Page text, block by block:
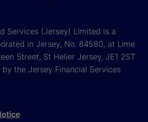
Services (Jersey) Limited is a
in Jersey, No. 84580, at Lime
Street, St Helier Jersey, JE1 2ST
the Jersey Financial Services